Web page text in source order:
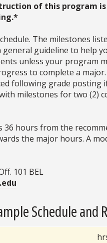
of this program
The milestones
guideline to help
unless your program
to complete a
following grade
milestones for two (2)
hours from the
the major hours. A
101 BEL
Schedule and